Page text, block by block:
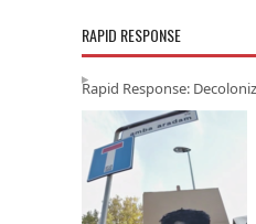
RAPID RESPONSE
Rapid Response: